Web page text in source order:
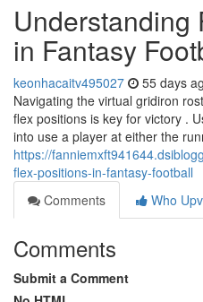
Understanding
in Fantasy
keonhacaitv495027 55 days
Navigating the virtual gridiron
flex positions is key for victory .
into use a player at either the
https://
flex-positions-in-fantasy-football
Comments
Who
Comments
Submit a Comment